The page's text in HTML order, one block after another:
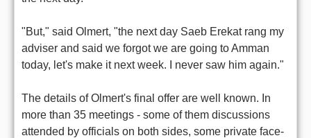
"But," said Olmert, "the next day Saeb Erekat rang my
adviser and said we forgot we are going to Amman
today, let's make it next week. I never saw him again."
The details of Olmert's final offer are well known. In
more than 35 meetings - some of them discussions
attended by officials on both sides, some private face-